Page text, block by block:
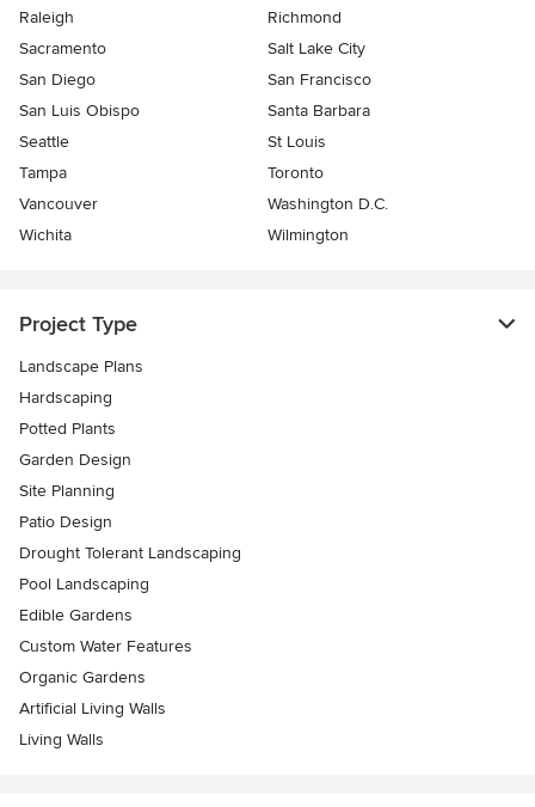
Raleigh
Richmond
Sacramento
Salt Lake City
San Diego
San Francisco
San Luis Obispo
Santa Barbara
Seattle
St Louis
Tampa
Toronto
Vancouver
Washington D.C.
Wichita
Wilmington
Project Type
Landscape Plans
Hardscaping
Potted Plants
Garden Design
Site Planning
Patio Design
Drought Tolerant Landscaping
Pool Landscaping
Edible Gardens
Custom Water Features
Organic Gardens
Artificial Living Walls
Living Walls